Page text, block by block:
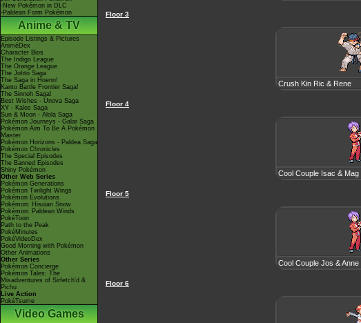
-New Pokémon in DLC
-Paldean Form Pokémon
Anime & TV
Episode Listings & Pictures
AniméDex
Character Bios
The Indigo League
The Orange League
The Johto Saga
The Saga in Hoenn!
Kanto Battle Frontier Saga!
The Sinnoh Saga!
Best Wishes - Unova Saga
XY - Kalos Saga
Sun & Moon - Alola Saga
Pokémon Journeys - Galar Saga
Pokémon Aim To Be A Pokémon
Master
Pokémon Horizons - Paldea Saga
Pokémon Chronicles
The Special Episodes
The Banned Episodes
Shiny Pokémon
Other Web Series
Pokémon Generations
Pokémon Twilight Wings
Pokémon Evolutions
Pokémon: Hisuian Snow
Pokémon: Paldean Winds
PokéToon
Path to the Peak
PokéMinutes
PokéVideoDex
Good Morning with Pokémon
Other Animations
Other Series
Pokémon Concierge
Pokémon Tales: The
Misadventures of Sirfetch'd &
Pichu
Live Action
PokéTsume
Video Games
Floor 3
Crush Kin Ric & Rene
Floor 4
Cool Couple Isac & Mag
Floor 5
Cool Couple Jos & Anne
Floor 6